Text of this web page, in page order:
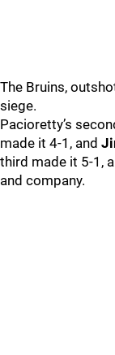
The Bruins,
siege.
Pacioretty’s
made it 4-1, and
third made it 5-1,
and company.